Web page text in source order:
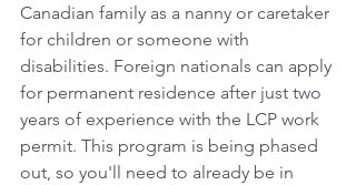
Canadian family as a nanny or caretaker
for children or someone with
disabilities. Foreign nationals can apply
for permanent residence after just two
years of experience with the LCP work
permit. This program is being phased
out, so you'll need to already be in